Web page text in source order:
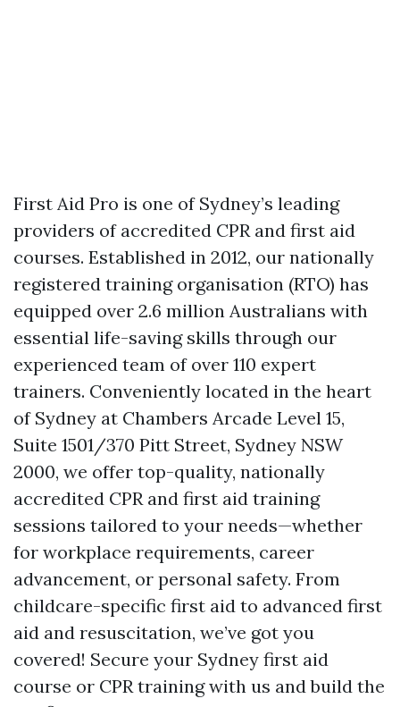
First Aid Pro is one of Sydney’s leading
providers of accredited CPR and first aid
courses. Established in 2012, our nationally
registered training organisation (RTO) has
equipped over 2.6 million Australians with
essential life-saving skills through our
experienced team of over 110 expert
trainers. Conveniently located in the heart
of Sydney at Chambers Arcade Level 15,
Suite 1501/370 Pitt Street, Sydney NSW
2000, we offer top-quality, nationally
accredited CPR and first aid training
sessions tailored to your needs—whether
for workplace requirements, career
advancement, or personal safety. From
childcare-specific first aid to advanced first
aid and resuscitation, we’ve got you
covered! Secure your Sydney first aid
course or CPR training with us and build the